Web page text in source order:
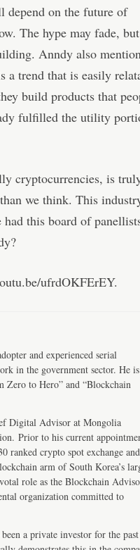
depend on the future of
The hype may fade,
Anndy also
a trend that is easily
build products that
fulfilled the utility
cryptocurrencies, is
we think. This
had this board of
ufrdOKFErEY.
and experienced serial
in the government sector. He
Zero to Hero” and “Blockchain
Digital Advisor at Mongolia
Prior to his current
ranked crypto spot exchange
arm of South Korea’s
role as the Blockchain
organization committed to
a private investor for the